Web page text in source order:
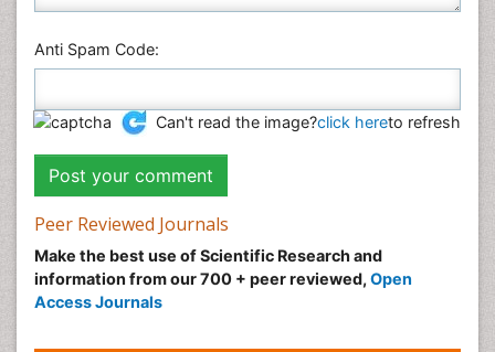
Anti Spam Code:
Can't read the image?click hereto refresh
Peer Reviewed Journals
Make the best use of Scientific Research and
information from our 700 + peer reviewed, Open
Access Journals